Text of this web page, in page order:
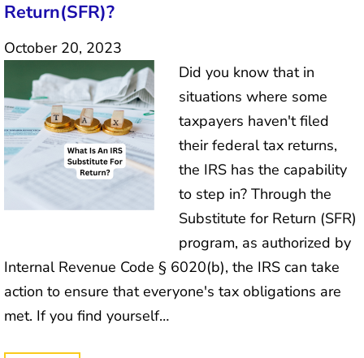
Return(SFR)?
October 20, 2023
Did you know that in
situations where some
taxpayers haven't filed
their federal tax returns,
the IRS has the capability
to step in? Through the
Substitute for Return (SFR)
program, as authorized by
Internal Revenue Code § 6020(b), the IRS can take
action to ensure that everyone's tax obligations are
met. If you find yourself…